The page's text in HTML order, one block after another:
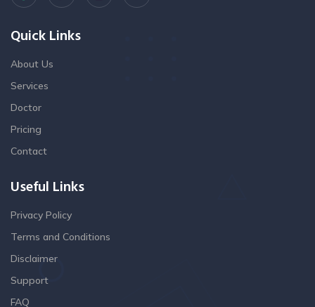
Quick Links
About Us
Services
Doctor
Pricing
Contact
Useful Links
Privacy Policy
Terms and Conditions
Disclaimer
Support
FAQ